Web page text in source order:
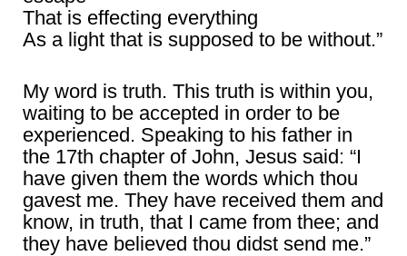
That is effecting everything
As a light that is supposed to be without.”
My word is truth. This truth is within you,
waiting to be accepted in order to be
experienced. Speaking to his father in
the 17th chapter of John, Jesus said: “I
have given them the words which thou
gavest me. They have received them and
know, in truth, that I came from thee; and
they have believed thou didst send me.”